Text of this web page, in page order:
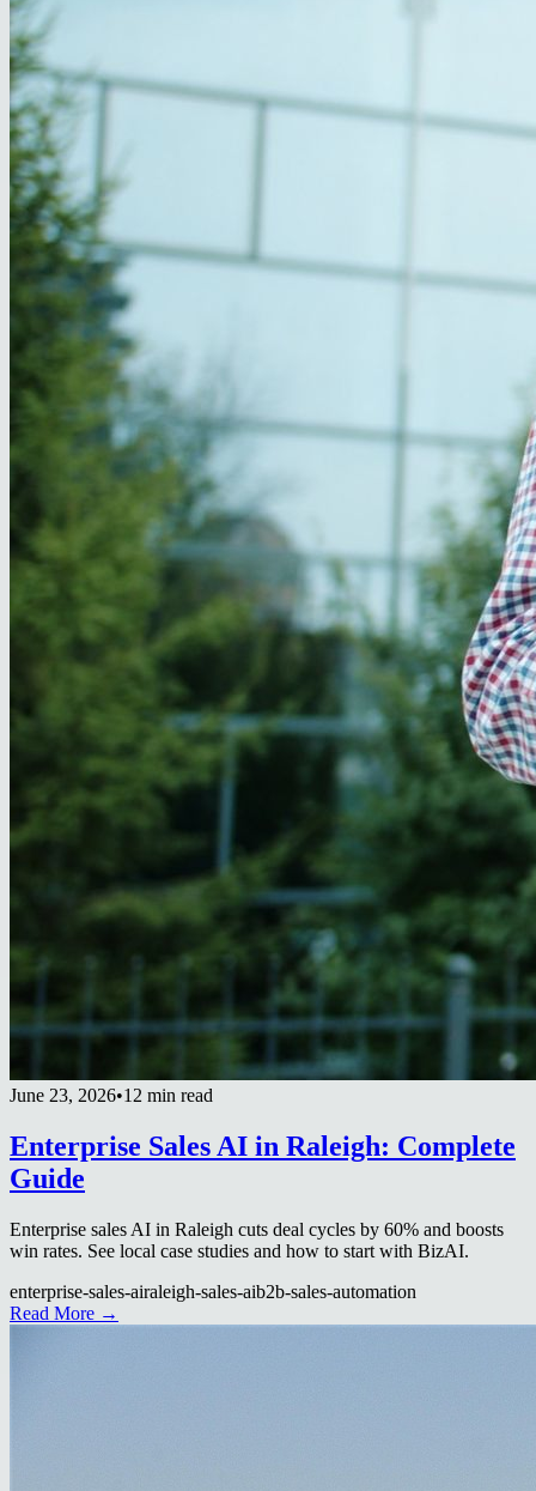
June 23, 2026•12 min read
Enterprise Sales AI in Raleigh: Complete
Guide
Enterprise sales AI in Raleigh cuts deal cycles by 60% and boosts
win rates. See local case studies and how to start with BizAI.
enterprise-sales-airaleigh-sales-aib2b-sales-automation
Read More →